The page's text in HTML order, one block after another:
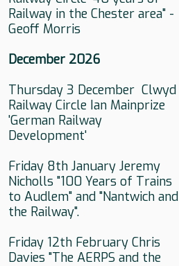
Railway in the Chester area" -
Geoff Morris
December 2026
Thursday 3 December Clwyd
Railway Circle Ian Mainprize
'German Railway
Development'
Friday 8th January Jeremy
Nicholls "100 Years of Trains
to Audlem" and "Nantwich and
the Railway".
Friday 12th February Chris
Davies "The AERPS and the